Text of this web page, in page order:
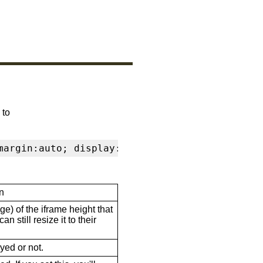
to
display:block" frameborder="0"
of the iframe height that
still resize it to their
or not.